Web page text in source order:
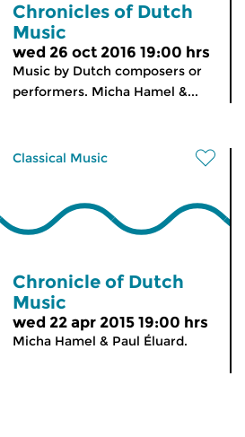
Chronicles of Dutch
Music
wed 26 oct 2016 19:00 hrs
Music by Dutch composers or
performers. Micha Hamel &...
Classical Music
Chronicle of Dutch
Music
wed 22 apr 2015 19:00 hrs
Micha Hamel & Paul Éluard.